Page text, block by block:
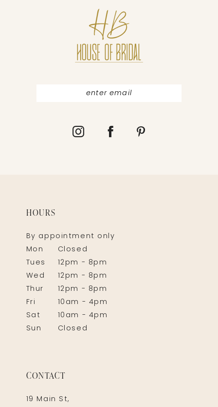
HOURS
By appointment only
Mon
Closed
Tues
12pm - 8pm
Wed
12pm - 8pm
Thur
12pm - 8pm
Fri
10am - 4pm
Sat
10am - 4pm
Sun
Closed
CONTACT
19 Main St,